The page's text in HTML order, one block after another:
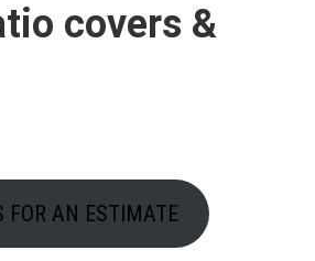
covers &
FOR AN ESTIMATE